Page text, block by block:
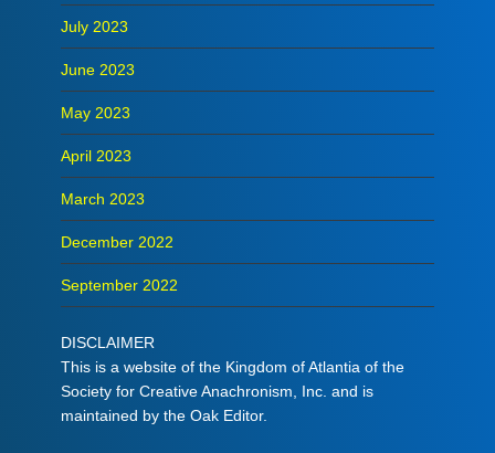
July 2023
June 2023
May 2023
April 2023
March 2023
December 2022
September 2022
DISCLAIMER
This is a website of the Kingdom of Atlantia of the
Society for Creative Anachronism, Inc. and is
maintained by the Oak Editor.